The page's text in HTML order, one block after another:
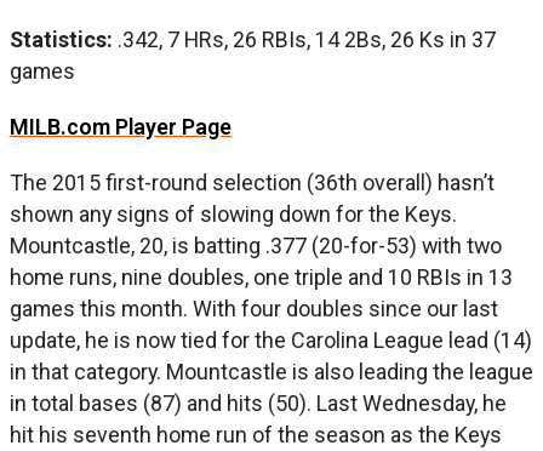
Statistics: .342, 7 HRs, 26 RBIs, 14 2Bs, 26 Ks in 37
games
MILB.com Player Page
The 2015 first-round selection (36th overall) hasn’t
shown any signs of slowing down for the Keys.
Mountcastle, 20, is batting .377 (20-for-53) with two
home runs, nine doubles, one triple and 10 RBIs in 13
games this month. With four doubles since our last
update, he is now tied for the Carolina League lead (14)
in that category. Mountcastle is also leading the league
in total bases (87) and hits (50). Last Wednesday, he
hit his seventh home run of the season as the Keys